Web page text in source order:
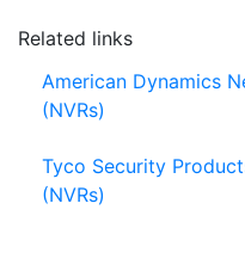
Related links
American Dynamics
(NVRs)
Tyco Security
(NVRs)